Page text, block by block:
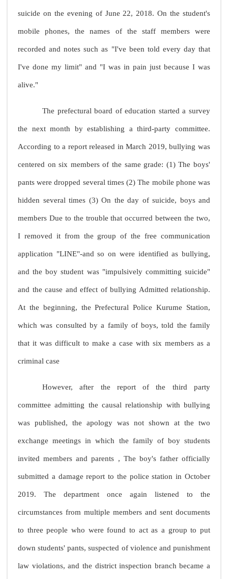
suicide on the evening of June 22, 2018. On the student's
mobile phones, the names of the staff members were
recorded and notes such as "I've been told every day that
I've done my limit" and "I was in pain just because I was
alive."
The prefectural board of education started a survey
the next month by establishing a third-party committee.
According to a report released in March 2019, bullying was
centered on six members of the same grade: (1) The boys'
pants were dropped several times (2) The mobile phone was
hidden several times (3) On the day of suicide, boys and
members Due to the trouble that occurred between the two,
I removed it from the group of the free communication
application "LINE"-and so on were identified as bullying,
and the boy student was "impulsively committing suicide"
and the cause and effect of bullying Admitted relationship.
At the beginning, the Prefectural Police Kurume Station,
which was consulted by a family of boys, told the family
that it was difficult to make a case with six members as a
criminal case
However, after the report of the third party
committee admitting the causal relationship with bullying
was published, the apology was not shown at the two
exchange meetings in which the family of boy students
invited members and parents , The boy's father officially
submitted a damage report to the police station in October
2019. The department once again listened to the
circumstances from multiple members and sent documents
to three people who were found to act as a group to put
down students' pants, suspected of violence and punishment
law violations, and the district inspection branch became a